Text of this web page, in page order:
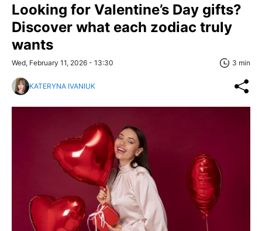
Looking for Valentine’s Day gifts?
Discover what each zodiac truly
wants
Wed, February 11, 2026 - 13:30 3 min
KATERYNA IVANIUK